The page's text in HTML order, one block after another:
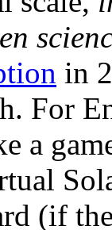
in
For
a
(if